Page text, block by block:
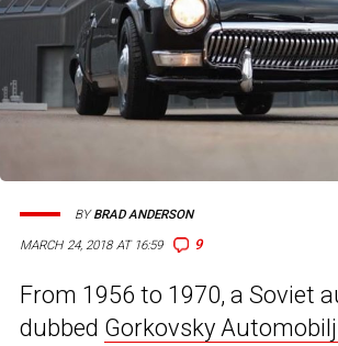
MARCH 24, 2018 AT 16:59 9
BYBRAD ANDERSON
From 1956 to 1970, a Soviet
dubbed Gorkovsky